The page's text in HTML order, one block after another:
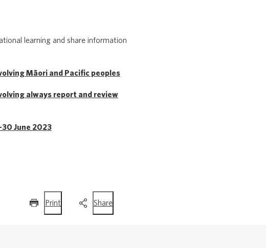
learning and share information
Māori and Pacific peoples
always report and review
June 2023
Print
page
Sharethis
page